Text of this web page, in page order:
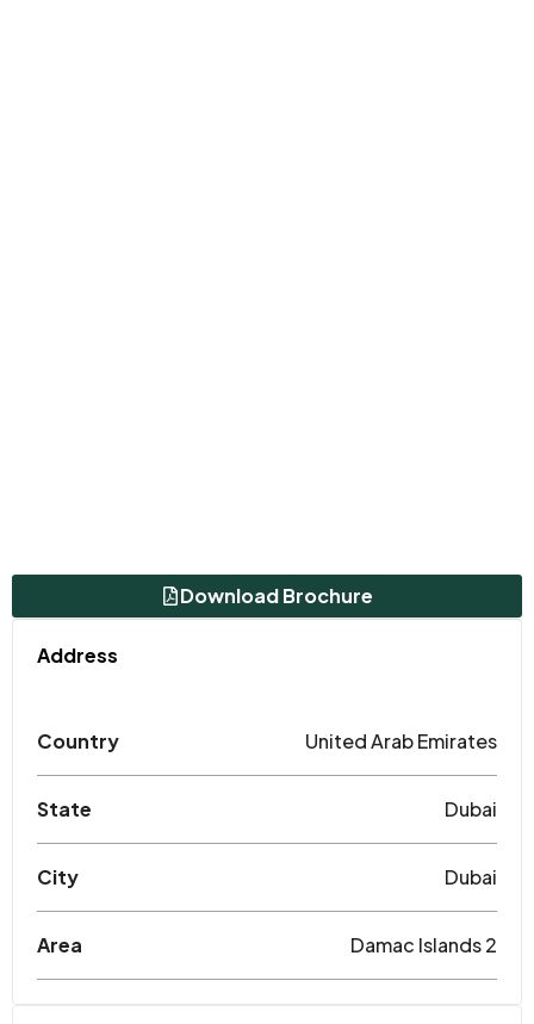
Download Brochure
Address
Country United Arab Emirates
State Dubai
City Dubai
Area Damac Islands 2